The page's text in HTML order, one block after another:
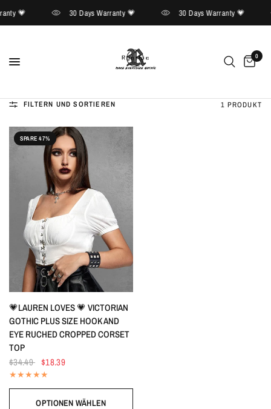
💗 30 Days Warranty 💗 30 Days Warranty 💗
0
FILTERN UND SORTIEREN 1 PRODUKT
SPARE 47%
SCHNELLANSICHT
💗LAUREN LOVES 💗 VICTORIAN
GOTHIC PLUS SIZE HOOK AND
EYE RUCHED CROPPED CORSET
TOP
$34.49 $18.39
OPTIONEN WÄHLEN